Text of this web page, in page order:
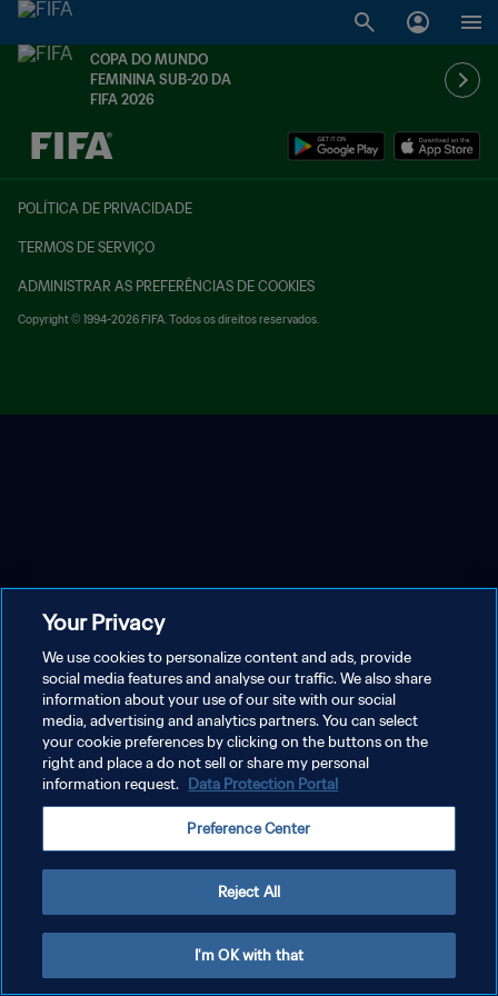
COPA DO MUNDO
FEMININA SUB-20 DA
FIFA 2026
TBD x TBD
POLÍTICA DE PRIVACIDADE
TERMOS DE SERVIÇO
ADMINISTRAR AS PREFERÊNCIAS DE COOKIES
Copyright © 1994-2026 FIFA. Todos os direitos reservados.
Your Privacy
We use cookies to personalize content and ads, provide
social media features and analyse our traffic. We also share
information about your use of our site with our social
media, advertising and analytics partners. You can select
your cookie preferences by clicking on the buttons on the
right and place a do not sell or share my personal
information request. Data Protection Portal
Preference Center
Reject All
I'm OK with that